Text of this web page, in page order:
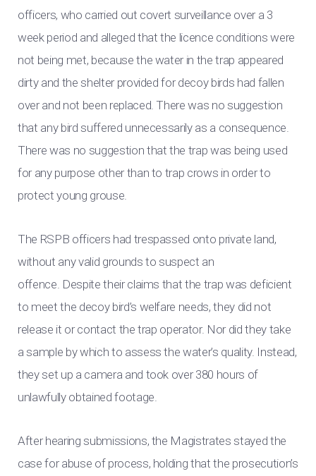
officers, who carried out covert surveillance over a 3
week period and alleged that the licence conditions were
not being met, because the water in the trap appeared
dirty and the shelter provided for decoy birds had fallen
over and not been replaced. There was no suggestion
that any bird suffered unnecessarily as a consequence.
There was no suggestion that the trap was being used
for any purpose other than to trap crows in order to
protect young grouse.
The RSPB officers had trespassed onto private land,
without any valid grounds to suspect an
offence. Despite their claims that the trap was deficient
to meet the decoy bird’s welfare needs, they did not
release it or contact the trap operator. Nor did they take
a sample by which to assess the water’s quality. Instead,
they set up a camera and took over 380 hours of
unlawfully obtained footage.
After hearing submissions, the Magistrates stayed the
case for abuse of process, holding that the prosecution’s